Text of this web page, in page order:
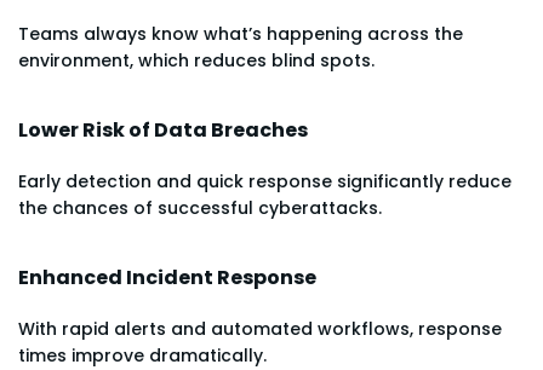
Teams always know what’s happening across the
environment, which reduces blind spots.
Lower Risk of Data Breaches
Early detection and quick response significantly reduce
the chances of successful cyberattacks.
Enhanced Incident Response
With rapid alerts and automated workflows, response
times improve dramatically.